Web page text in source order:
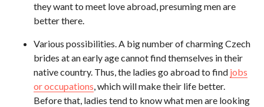
they want to meet love abroad, presuming men are
better there.
Various possibilities. A big number of charming Czech
brides at an early age cannot find themselves in their
native country. Thus, the ladies go abroad to find jobs
or occupations, which will make their life better.
Before that, ladies tend to know what men are looking